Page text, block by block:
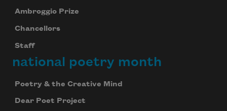
Ambroggio Prize
Chancellors
Staff
national poetry month
Poetry & the Creative Mind
Dear Poet Project